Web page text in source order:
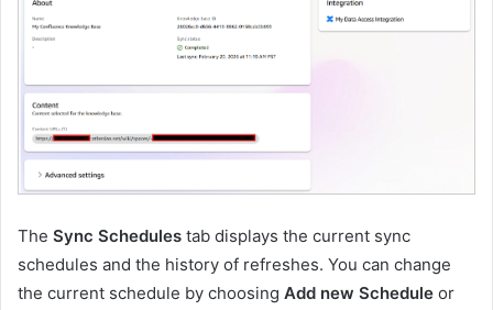
The Sync Schedules tab displays the current sync
schedules and the history of refreshes. You can change
the current schedule by choosing Add new Schedule or